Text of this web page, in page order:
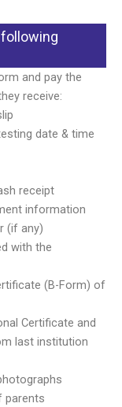
and pay the
receive:
date & time
receipt
information
(if any)
with the
(B-Form) of
Certificate and
last institution
parents